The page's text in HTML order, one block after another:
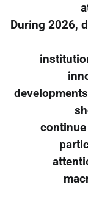
During 2026,